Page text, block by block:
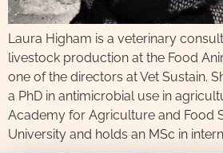
Laura Higham is a veterinary
livestock production at the Food
one of the directors at Vet Sustain.
a PhD in antimicrobial use in
Academy for Agriculture and Food
University and holds an MSc in